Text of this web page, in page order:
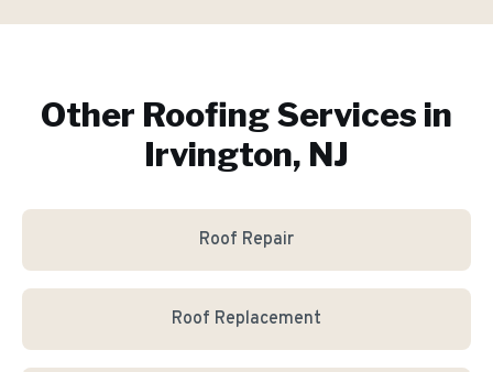
Other Roofing Services in
Irvington, NJ
Roof Repair
Roof Replacement